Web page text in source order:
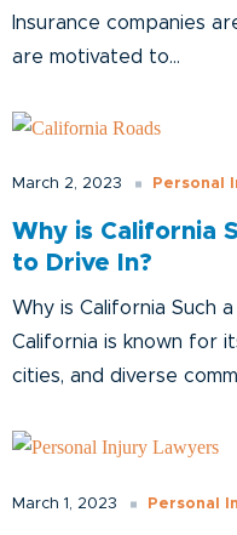
Insurance companies
are motivated to...
March 2, 2023 Personal
Why is California
to Drive In?
Why is California Such
California is known for
cities, and diverse
March 1, 2023 Personal